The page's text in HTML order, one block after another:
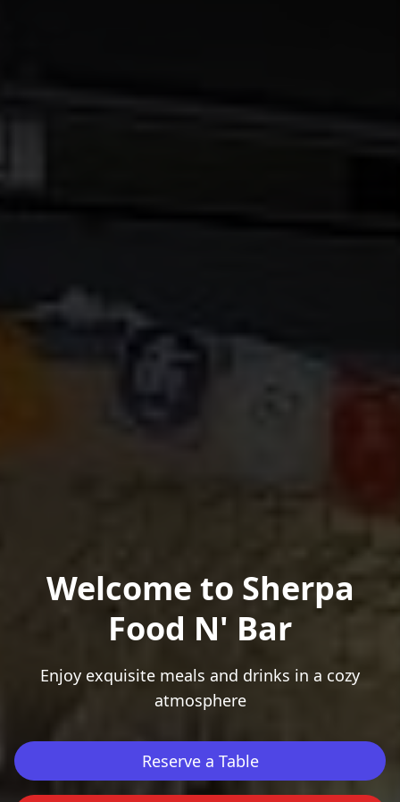
Welcome to Sherpa
Food N' Bar
Enjoy exquisite meals and drinks in a cozy
atmosphere
Reserve a Table